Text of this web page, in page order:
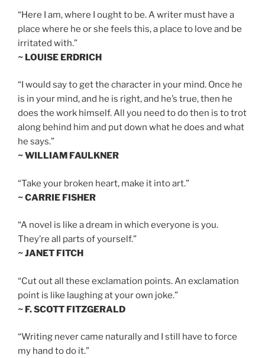
“Here I am, where I ought to be. A writer must have a
place where he or she feels this, a place to love and be
irritated with.”
~ LOUISE ERDRICH
“I would say to get the character in your mind. Once he
is in your mind, and he is right, and he’s true, then he
does the work himself. All you need to do then is to trot
along behind him and put down what he does and what
he says.”
~ WILLIAM FAULKNER
“Take your broken heart, make it into art.”
~ CARRIE FISHER
“A novel is like a dream in which everyone is you.
They’re all parts of yourself.”
~ JANET FITCH
“Cut out all these exclamation points. An exclamation
point is like laughing at your own joke.”
~ F. SCOTT FITZGERALD
“Writing never came naturally and I still have to force
my hand to do it.”